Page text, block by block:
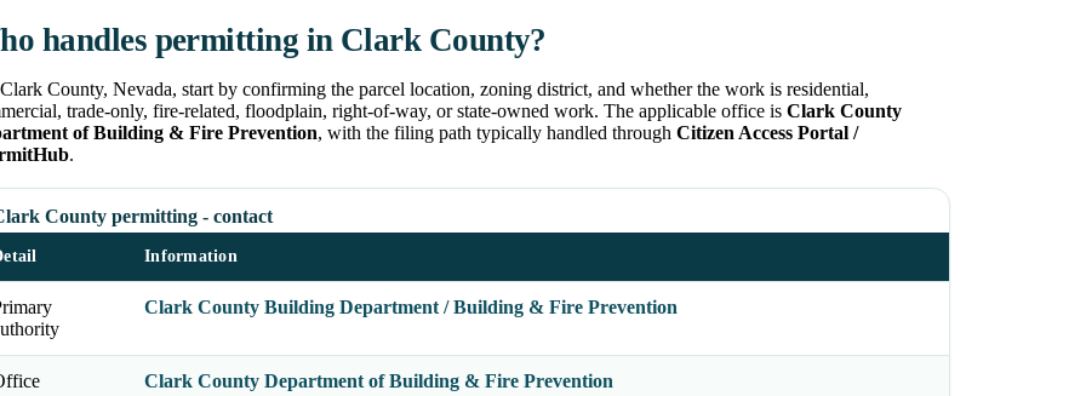
handles permitting in Clark County?
County, Nevada, start by confirming the parcel location, zoning district, and whether the work is residential,
trade-only, fire-related, floodplain, right-of-way, or state-owned work. The applicable office is Clark County
of Building & Fire Prevention, with the filing path typically handled through Citizen Access Portal /
.
County permitting - contact
Information
Clark County Building Department / Building & Fire Prevention
Clark County Department of Building & Fire Prevention